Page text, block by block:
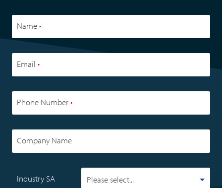
Name•
Email•
Phone Number•
Company Name
Industry SA